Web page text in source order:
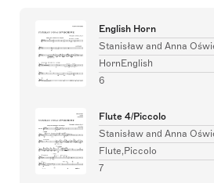
English Horn
Stanisław and Anna
HornEnglish
6
Flute 4/Piccolo
Stanisław and Anna
Flute,Piccolo
7